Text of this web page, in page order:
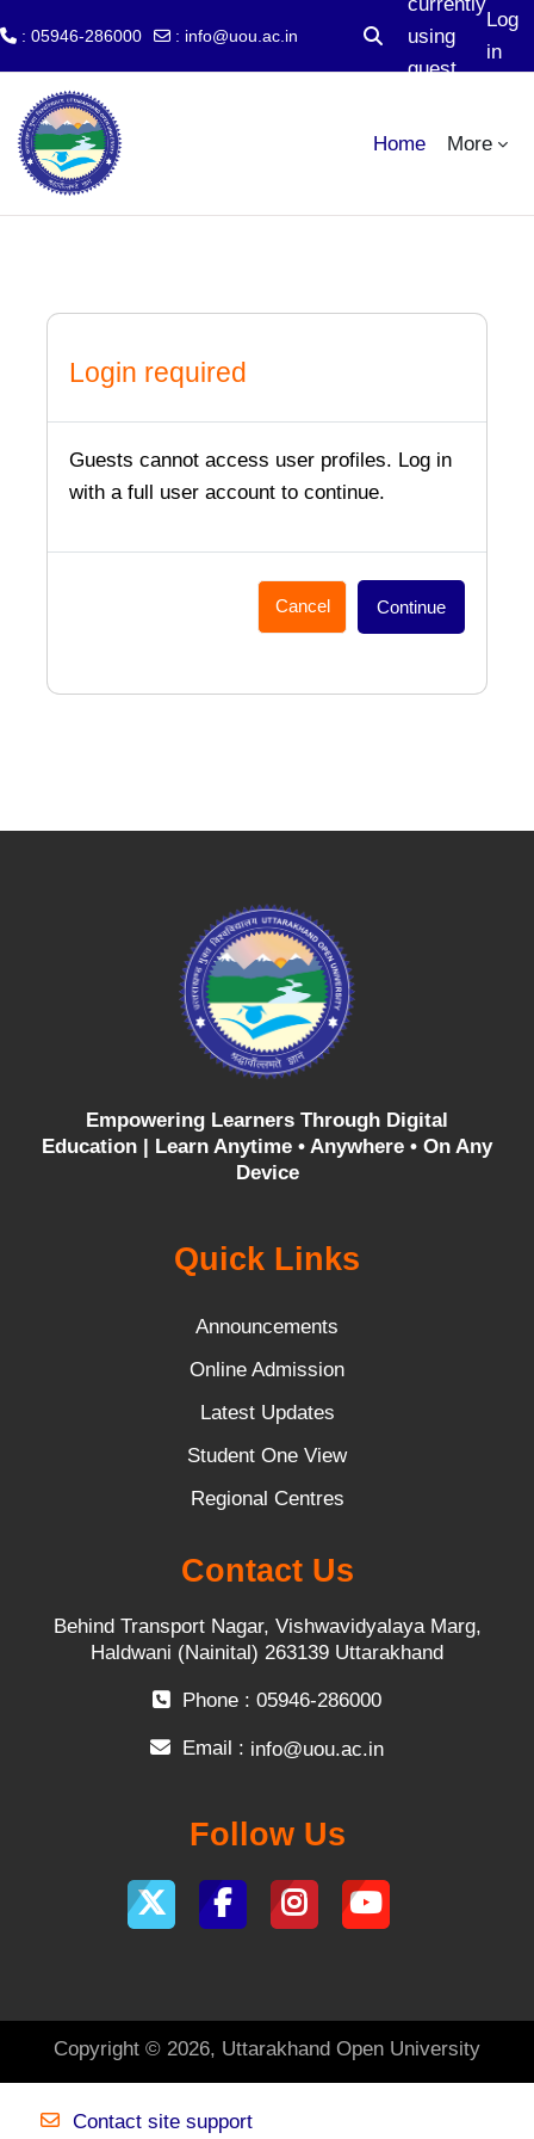
Skip to main content
: 05946-286000 : info@uou.ac.in
Toggle search input
using
guest
Log
in
Home More
Login required
Guests cannot access user profiles. Log in
with a full user account to continue.
Cancel Continue
Empowering Learners Through Digital
Education | Learn Anytime • Anywhere • On Any
Device
Quick Links
Announcements
Online Admission
Latest Updates
Student One View
Regional Centres
Contact Us
Behind Transport Nagar, Vishwavidyalaya Marg,
Haldwani (Nainital) 263139 Uttarakhand
Phone : 05946-286000
Email : info@uou.ac.in
Follow Us
Copyright © 2026, Uttarakhand Open University
Contact site support